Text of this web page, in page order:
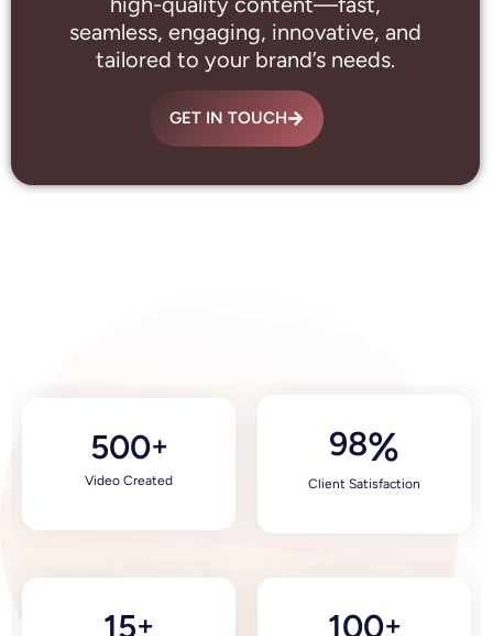
seamless, engaging, innovative, and
tailored to your brand’s needs.
GET IN TOUCH
Video Created
500+
Client Satisfaction
98%
15+ 100+